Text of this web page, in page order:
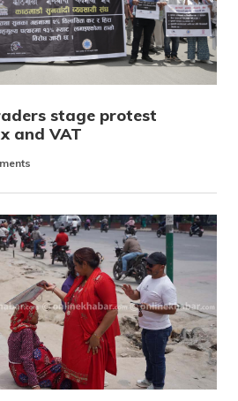
stage protest
and VAT